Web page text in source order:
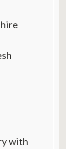
with